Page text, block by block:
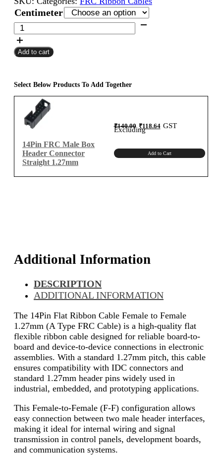
₹400.00
through
₹1,300.00
Centimeter
14Pin
FRC
Female
To
Ribbon
Cable
1.27mm
Centimeter
quantity
Add to cart
Select Below Products To Add Together
14Pin FRC Male Box
Header Connector
Straight 1.27mm
₹140.00 Original
price
was:₹140.00.
₹118.64Current
price
GST
Excluding
Add to Cart
Additional Information
DESCRIPTION
ADDITIONAL INFORMATION
The 14Pin Flat Ribbon Cable Female to Female
1.27mm (A Type FRC Cable) is a high-quality flat
flexible ribbon cable designed for reliable board-to-
board and device-to-device connections in electronic
assemblies. With a standard 1.27mm pitch, this cable
ensures compatibility with IDC connectors and
standard 1.27mm header pins widely used in
industrial, embedded, and prototyping applications.
This Female-to-Female (F-F) configuration allows
easy connection between two male header interfaces,
making it ideal for internal wiring and signal
transmission in control panels, development boards,
and communication systems.